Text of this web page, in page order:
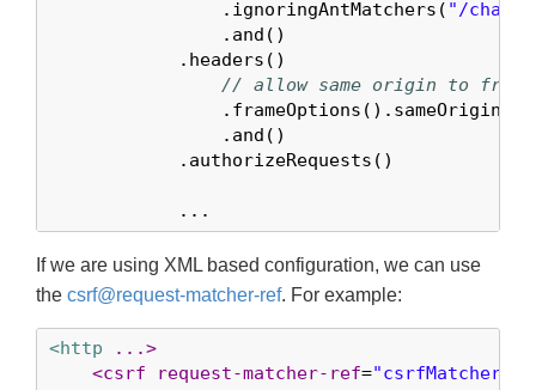
                .ignoringAntMatchers(
"/chat/
                .and()
            .headers()
// allow same origin to
                .frameOptions().sameOrigin()
                .and()
            .authorizeRequests()
            ...
If we are using XML based configuration, we can use
the csrf@request-matcher-ref. For example:
<http
...>
<csrf
request-matcher-ref="csrfMatcher"